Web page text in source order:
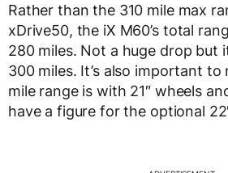
Rather than the 310 mile max
xDrive50, the iX M60’s total
280 miles. Not a huge drop but
300 miles. It’s also important
mile range is with 21″ wheels
have a figure for the optional